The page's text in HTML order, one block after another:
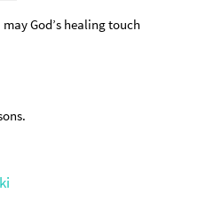
God’s healing touch